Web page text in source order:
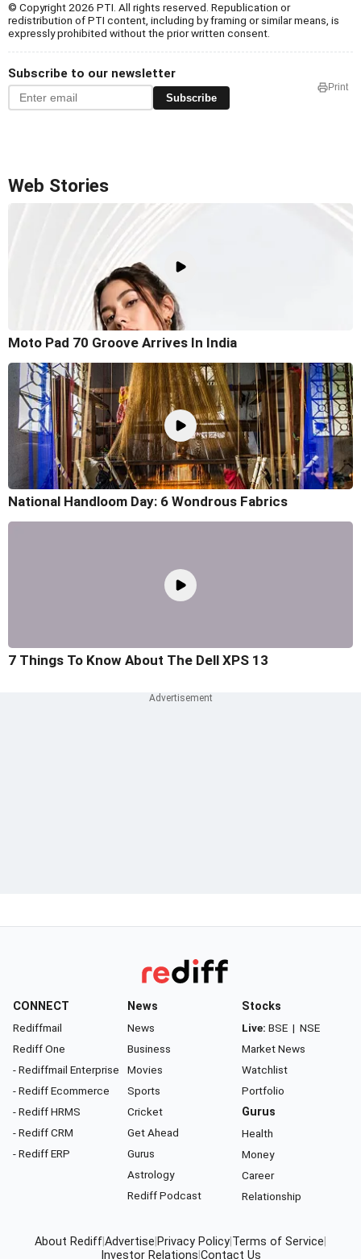
© Copyright 2026 PTI. All rights reserved. Republication or
redistribution of PTI content, including by framing or similar means, is
expressly prohibited without the prior written consent.
Subscribe to our newsletter
Subscribe
Print
Web Stories
Moto Pad 70 Groove Arrives In India
National Handloom Day: 6 Wondrous Fabrics
7 Things To Know About The Dell XPS 13
CONNECT
Rediffmail
Rediff One
- Rediffmail Enterprise
- Rediff Ecommerce
- Rediff HRMS
- Rediff CRM
- Rediff ERP
News
News
Business
Movies
Sports
Cricket
Get Ahead
Gurus
Astrology
Rediff Podcast
Stocks
Live: BSE | NSE
Market News
Watchlist
Portfolio
Gurus
Health
Money
Career
Relationship
About RediffAdvertise Privacy Policy Terms of Service
Investor Relations Contact Us